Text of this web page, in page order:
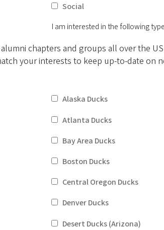
Social
I am interested in the following
chapters and groups all over the
your interests to keep up-to-date on
Alaska Ducks
Atlanta Ducks
Bay Area Ducks
Boston Ducks
Central Oregon Ducks
Denver Ducks
Desert Ducks (Arizona)